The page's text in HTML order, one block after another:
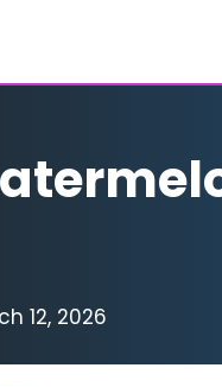
12, 2026